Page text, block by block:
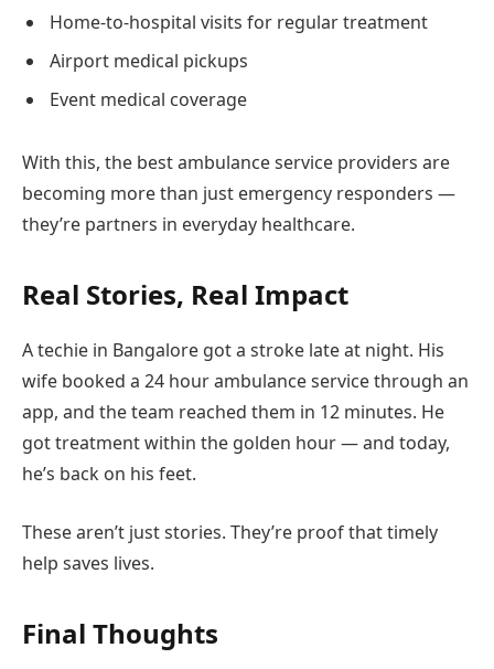
Home-to-hospital visits for regular treatment
Airport medical pickups
Event medical coverage
With this, the best ambulance service providers are
becoming more than just emergency responders —
they’re partners in everyday healthcare.
Real Stories, Real Impact
A techie in Bangalore got a stroke late at night. His
wife booked a 24 hour ambulance service through an
app, and the team reached them in 12 minutes. He
got treatment within the golden hour — and today,
he’s back on his feet.
These aren’t just stories. They’re proof that timely
help saves lives.
Final Thoughts